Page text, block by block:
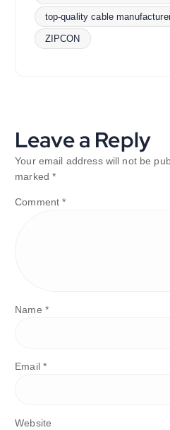
top-quality cable
ZIPCON
Leave a Reply
Your email address will not be
marked*
Comment*
Name *
Email *
Website